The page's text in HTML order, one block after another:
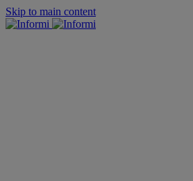
Skip to main content